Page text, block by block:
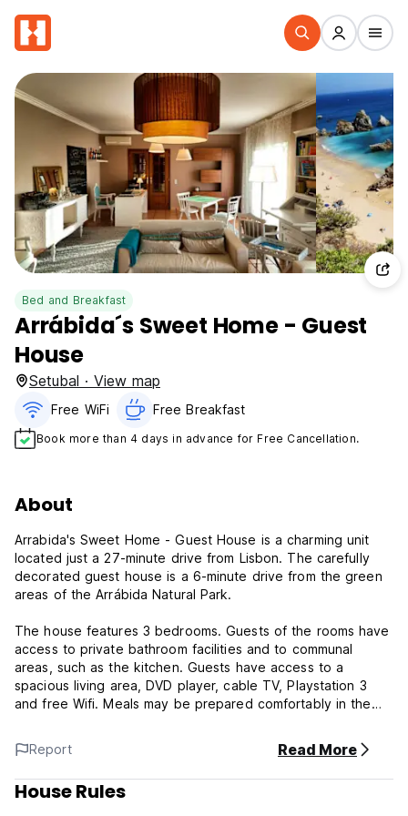
Bed and Breakfast
Arrábida´s Sweet Home - Guest
House
Setubal · View map
Free WiFi Free Breakfast
Book more than 4 days in advance for Free Cancellation.
About
Arrabida's Sweet Home - Guest House is a charming unit
located just a 27-minute drive from Lisbon. The carefully
decorated guest house is a 6-minute drive from the green
areas of the Arrábida Natural Park.
The house features 3 bedrooms. Guests of the rooms have
access to private bathroom facilities and to communal
areas, such as the kitchen. Guests have access to a
spacious living area, DVD player, cable TV, Playstation 3
and free Wifi. Meals may be prepared comfortably in the
Less than 200 metres away are coffee shops,
supermarkets, bakeries, a pharmacy and several
restaurants. The unit has a small outdoor swimming pool,
Report Read More
House Rules